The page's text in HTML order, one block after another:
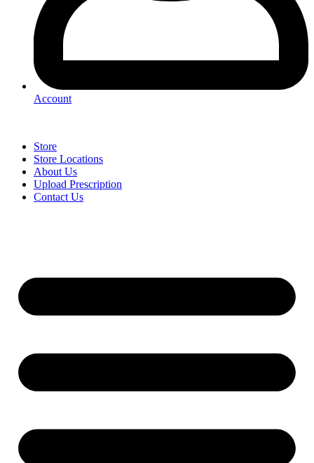
Account
Store
Store Locations
About Us
Upload Prescription
Contact Us